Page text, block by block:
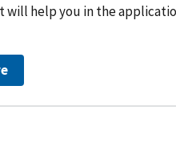
will help you in the